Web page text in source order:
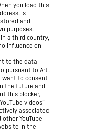
you load this
is
and
purposes,
a third country,
influence on
to the data
pursuant to Art.
want to consent
the future and
this blocker,
videos”
associated
YouTube
in the